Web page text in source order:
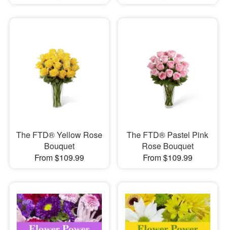
The FTD® Yellow Rose
Bouquet
From $109.99
The FTD® Pastel Pink
Rose Bouquet
From $109.99